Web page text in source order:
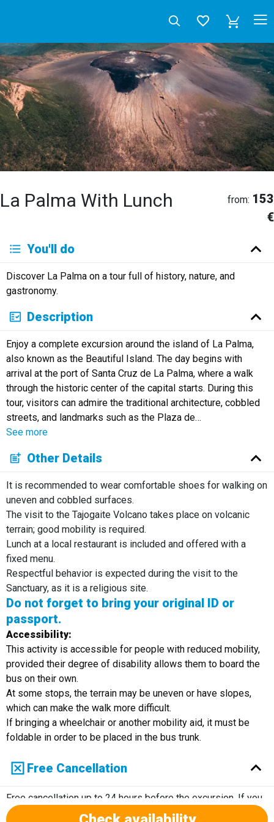
La Palma With Lunch from: 153
€
Deutsch English
Français
Italiano
Neerlandés
Русский
You'll do
Discover La Palma on a tour full of history, nature, and
gastronomy.
Description
Enjoy a complete excursion around the island of La Palma,
also known as the Beautiful Island. The day begins with
arrival at the port of Santa Cruz de La Palma, where a walk
through the historic center of the capital starts. During this
tour, visitors can admire the traditional architecture, cobbled
streets, and landmarks such as the Plaza de…
See more
Other Details
It is recommended to wear comfortable shoes for walking on
uneven and cobbled surfaces.
The visit to the Tajogaite Volcano takes place on volcanic
terrain; good mobility is required.
Lunch at a local restaurant is included and offered with a
fixed menu.
Respectful behavior is expected during the visit to the
Sanctuary, as it is a religious site.
Do not forget to bring your original ID or
passport.
Accessibility:
This activity is accessible for people with reduced mobility,
provided their degree of disability allows them to board the
bus on their own.
At some stops, the terrain may be uneven or have slopes,
which can make the walk more difficult.
If bringing a wheelchair or another mobility aid, it must be
foldable in order to be placed in the bus trunk.
Free Cancellation
Free cancellation up to 24 hours before the excursion. If you
cancel within 24 hours of the excursion, there will not be a